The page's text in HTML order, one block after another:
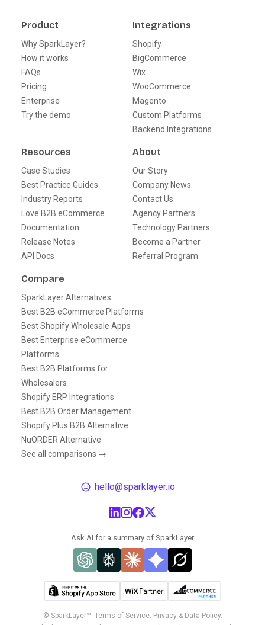
Product
Why SparkLayer?
How it works
FAQs
Pricing
Enterprise
Try the demo
Integrations
Shopify
BigCommerce
Wix
WooCommerce
Magento
Custom Platforms
Backend Integrations
Resources
Case Studies
Best Practice Guides
Industry Reports
Love B2B eCommerce
Documentation
Release Notes
API Docs
About
Our Story
Company News
Contact Us
Agency Partners
Technology Partners
Become a Partner
Referral Program
Compare
SparkLayer Alternatives
Best B2B eCommerce Platforms
Best Shopify Wholesale Apps
Best Enterprise eCommerce
Platforms
Best B2B Platforms for
Wholesalers
Shopify ERP Integrations
Best B2B Order Management
Shopify Plus B2B Alternative
NuORDER Alternative
See all comparisons →
hello@sparklayer.io
Ask AI for a summary of SparkLayer
© SparkLayer™. Terms of Service. Privacy & Data Policy.